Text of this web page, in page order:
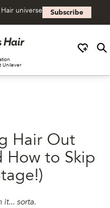
universe Subscribe
Unilever
Hair Out
How to Skip
it... sorta.